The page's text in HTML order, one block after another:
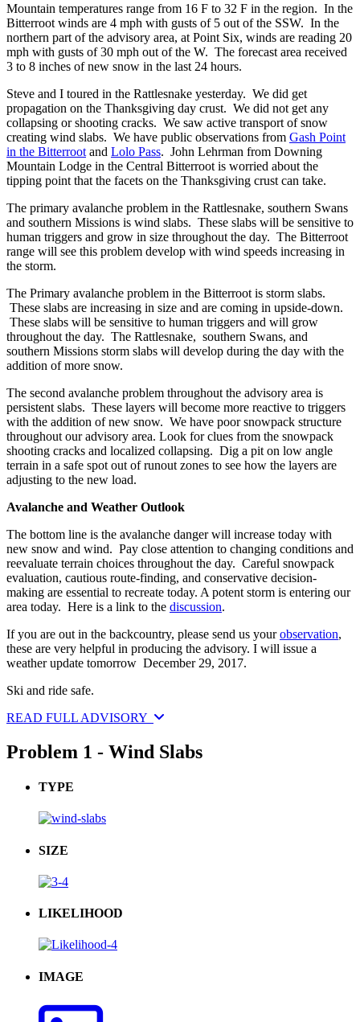
Mountain temperatures range from 16 F to 32 F in the region. In the
Bitterroot winds are 4 mph with gusts of 5 out of the SSW. In the
northern part of the advisory area, at Point Six, winds are reading 20
mph with gusts of 30 mph out of the W. The forecast area received
3 to 8 inches of new snow in the last 24 hours.
Steve and I toured in the Rattlesnake yesterday. We did get
propagation on the Thanksgiving day crust. We did not get any
collapsing or shooting cracks. We saw active transport of snow
creating wind slabs. We have public observations from Gash Point
in the Bitterroot and Lolo Pass. John Lehrman from Downing
Mountain Lodge in the Central Bitterroot is worried about the
tipping point that the facets on the Thanksgiving crust can take.
The primary avalanche problem in the Rattlesnake, southern Swans
and southern Missions is wind slabs. These slabs will be sensitive to
human triggers and grow in size throughout the day. The Bitterroot
range will see this problem develop with wind speeds increasing in
the storm.
The Primary avalanche problem in the Bitterroot is storm slabs.
These slabs are increasing in size and are coming in upside-down.
These slabs will be sensitive to human triggers and will grow
throughout the day. The Rattlesnake, southern Swans, and
southern Missions storm slabs will develop during the day with the
addition of more snow.
The second avalanche problem throughout the advisory area is
persistent slabs. These layers will become more reactive to triggers
with the addition of new snow. We have poor snowpack structure
throughout our advisory area. Look for clues from the snowpack
shooting cracks and localized collapsing. Dig a pit on low angle
terrain in a safe spot out of runout zones to see how the layers are
adjusting to the new load.
Avalanche and Weather Outlook
The bottom line is the avalanche danger will increase today with
new snow and wind. Pay close attention to changing conditions and
reevaluate terrain choices throughout the day. Careful snowpack
evaluation, cautious route-finding, and conservative decision-
making are essential to recreate today. A potent storm is entering our
area today. Here is a link to the discussion.
If you are out in the backcountry, please send us yourobservation,
these are very helpful in producing the advisory. I will issue a
weather update tomorrow December 29, 2017.
Ski and ride safe.
READ FULL ADVISORY
Problem 1 - Wind Slabs
TYPE
SIZE
LIKELIHOOD
IMAGE